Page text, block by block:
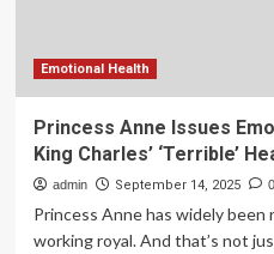
Emotional Health
Princess Anne Issues
King Charles’ ‘Terrible’
admin September 14, 2025 0
Princess Anne has widely
working royal. And that’s not